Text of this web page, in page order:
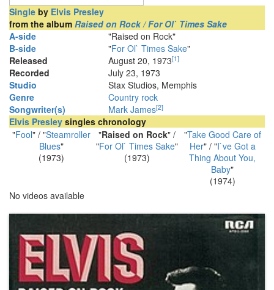
Single by Elvis Presley
from the album Raised on Rock / For Ol` Times Sake
A-side
"Raised on Rock"
B-side
"For Ol` Times Sake"
Released
August 20, 1973[1]
Recorded
July 23, 1973
Studio
Stax Studios, Memphis
Genre
Country rock
Songwriter(s)
Mark James[2]
Elvis Presley singles chronology
"Fool" / "Steamroller
Blues"
(1973)
"Raised on Rock" /
"For Ol` Times Sake"
(1973)
"Take Good Care of
Her" / "I`ve Got a
Thing About You,
Baby"
(1974)
No videos available